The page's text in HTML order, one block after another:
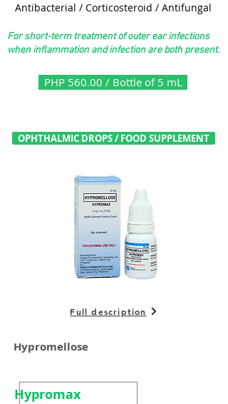
Antibacterial / Corticosteroid / Antifungal
For short-term treatment of outer ear infections
when inflammation and infection are both present.
PHP 560.00 / Bottle of 5 mL
OPHTHALMIC DROPS / FOOD SUPPLEMENT
Full description
Hypromellose
Hypromax